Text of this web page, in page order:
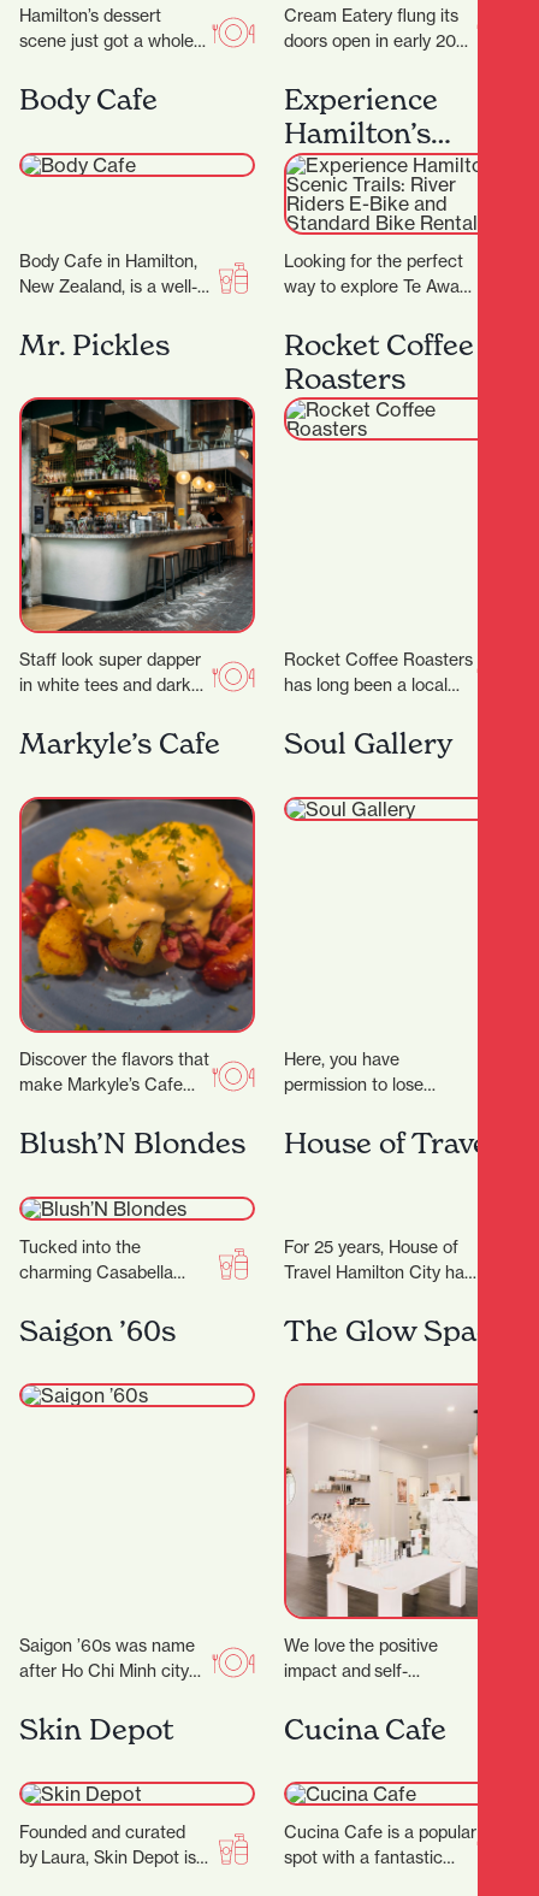
Hamilton’s dessert
scene just got a whole
arrival of Kori Desserts,
a vibrant new…
Cream Eatery flung its
doors open in early 2021
day dot. Owners…
Body Cafe
Body Cafe in Hamilton,
New Zealand, is a well-
wellness destination
with multiple locations
Experience
Hamilton’s
Scenic Trails:
River Riders E-
Bike and
Standard Bike
Rentals
Looking for the perfect
way to explore Te Awa
Ride' and the Waikato
River…
Mr. Pickles
Staff look super dapper
in white tees and dark
with the cheeky
marketing and…
Rocket Coffee
Roasters
Rocket Coffee Roasters
has long been a local
lovers. But in 2025, this
Markyle’s Cafe
Discover the flavors that
make Markyle’s Cafe
fresh ingredients and
care, their signature
Soul Gallery
Here, you have
permission to lose
eclectic and colourful,
celebrating the true
Blush’N Blondes
Tucked into the
charming Casabella
more than just a salon
— it’s a creative…
House of Travel
For 25 years, House of
Travel Hamilton City has
their travel dreams into
unforgettable…
Saigon ’60s
Saigon ’60s was name
after Ho Chi Minh city
the 1960s. Saigon in
the…
The Glow Space
We love the positive
impact and self-
treatments provide while still
youthful glow. ‍ Our
the importance of taking
a more…
Skin Depot
Founded and curated
by Laura, Skin Depot is a
Cucina Cafe
Cucina Cafe is a popular
spot with a fantastic